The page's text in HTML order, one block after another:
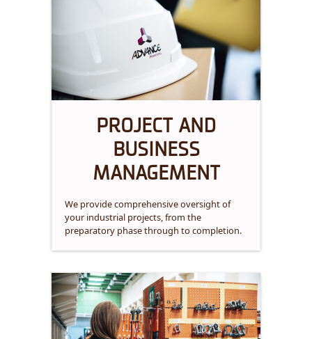
PROJECT AND
BUSINESS
MANAGEMENT
We provide comprehensive oversight of
your industrial projects, from the
preparatory phase through to completion.